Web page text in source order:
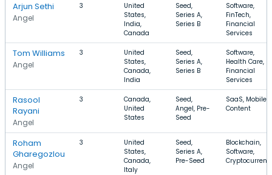
Arjun Sethi
Angel
3
United
States,
India,
Canada
Seed,
Series A,
Series B
Software,
FinTech,
Financial
Services
Tom Williams
Angel
3
United
States,
Canada,
India
Seed,
Series A,
Series B
Software,
Health Care,
Financial
Services
Rasool
Rayani
Angel
3
Canada,
United
States
Seed,
Angel, Pre-
Seed
SaaS, Mobile,
Content
Roham
Gharegozlou
Angel
3
United
States,
Canada,
Italy
Seed,
Series A,
Pre-Seed
Blockchain,
Software,